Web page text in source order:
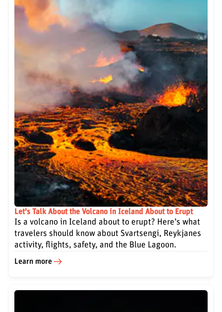
Let's Talk About the Volcano in Iceland About to Erupt
Is a volcano in Iceland about to erupt? Here’s what
travelers should know about Svartsengi, Reykjanes
activity, flights, safety, and the Blue Lagoon.
Learn more